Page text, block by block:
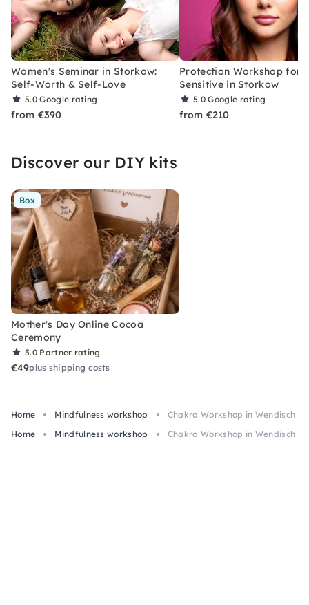
Women's Seminar in Storkow:
Self-Worth & Self-Love
5.0Google rating
from €390
Protection Workshop for
Sensitive in Storkow
5.0Google rating
from €210
Discover our DIY kits
Box
Mother's Day Online Cocoa
Ceremony
5.0 Partner rating
€49plus shipping costs
Home Mindfulness workshop
Chakra Workshop in Wendisch
Home
Mindfulness workshop Chakra Workshop in Wendisch